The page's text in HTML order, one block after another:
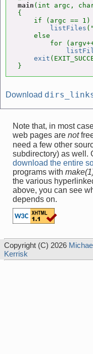
main (int argc,
{
if (argc ==
listFiles
    else
for
exit
}
Download
Note that, in most
web pages are not
need a few other
subdirectory) as well.
download the entire
programs with
the various
above, you can see
depends on.
Copyright (C) 2026
Kerrisk